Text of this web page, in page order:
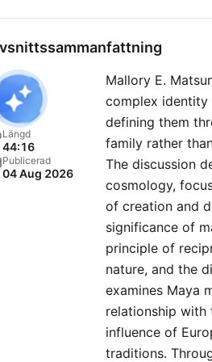
day.
the lives
Boleyn
and
events
the
battle of
Expect fresh takes on history,
helping
the
explore
ancient
and
Längd
44:16
Publicerad
04 Aug 2026
Mallory E.
complex identity
defining them
family rather
The discussion
cosmology,
of creation and
significance of
principle of
nature, and the
examines Maya
relationship with
influence of
traditions.